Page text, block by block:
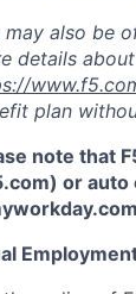
may also be
details
plan
note that
or